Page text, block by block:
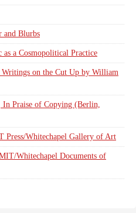
and Blurbs
a Cosmopolitical Practice
on the Cut Up by William
In Praise of Copying (Berlin,
Press/Whitechapel Gallery of Art
Whitechapel Documents of